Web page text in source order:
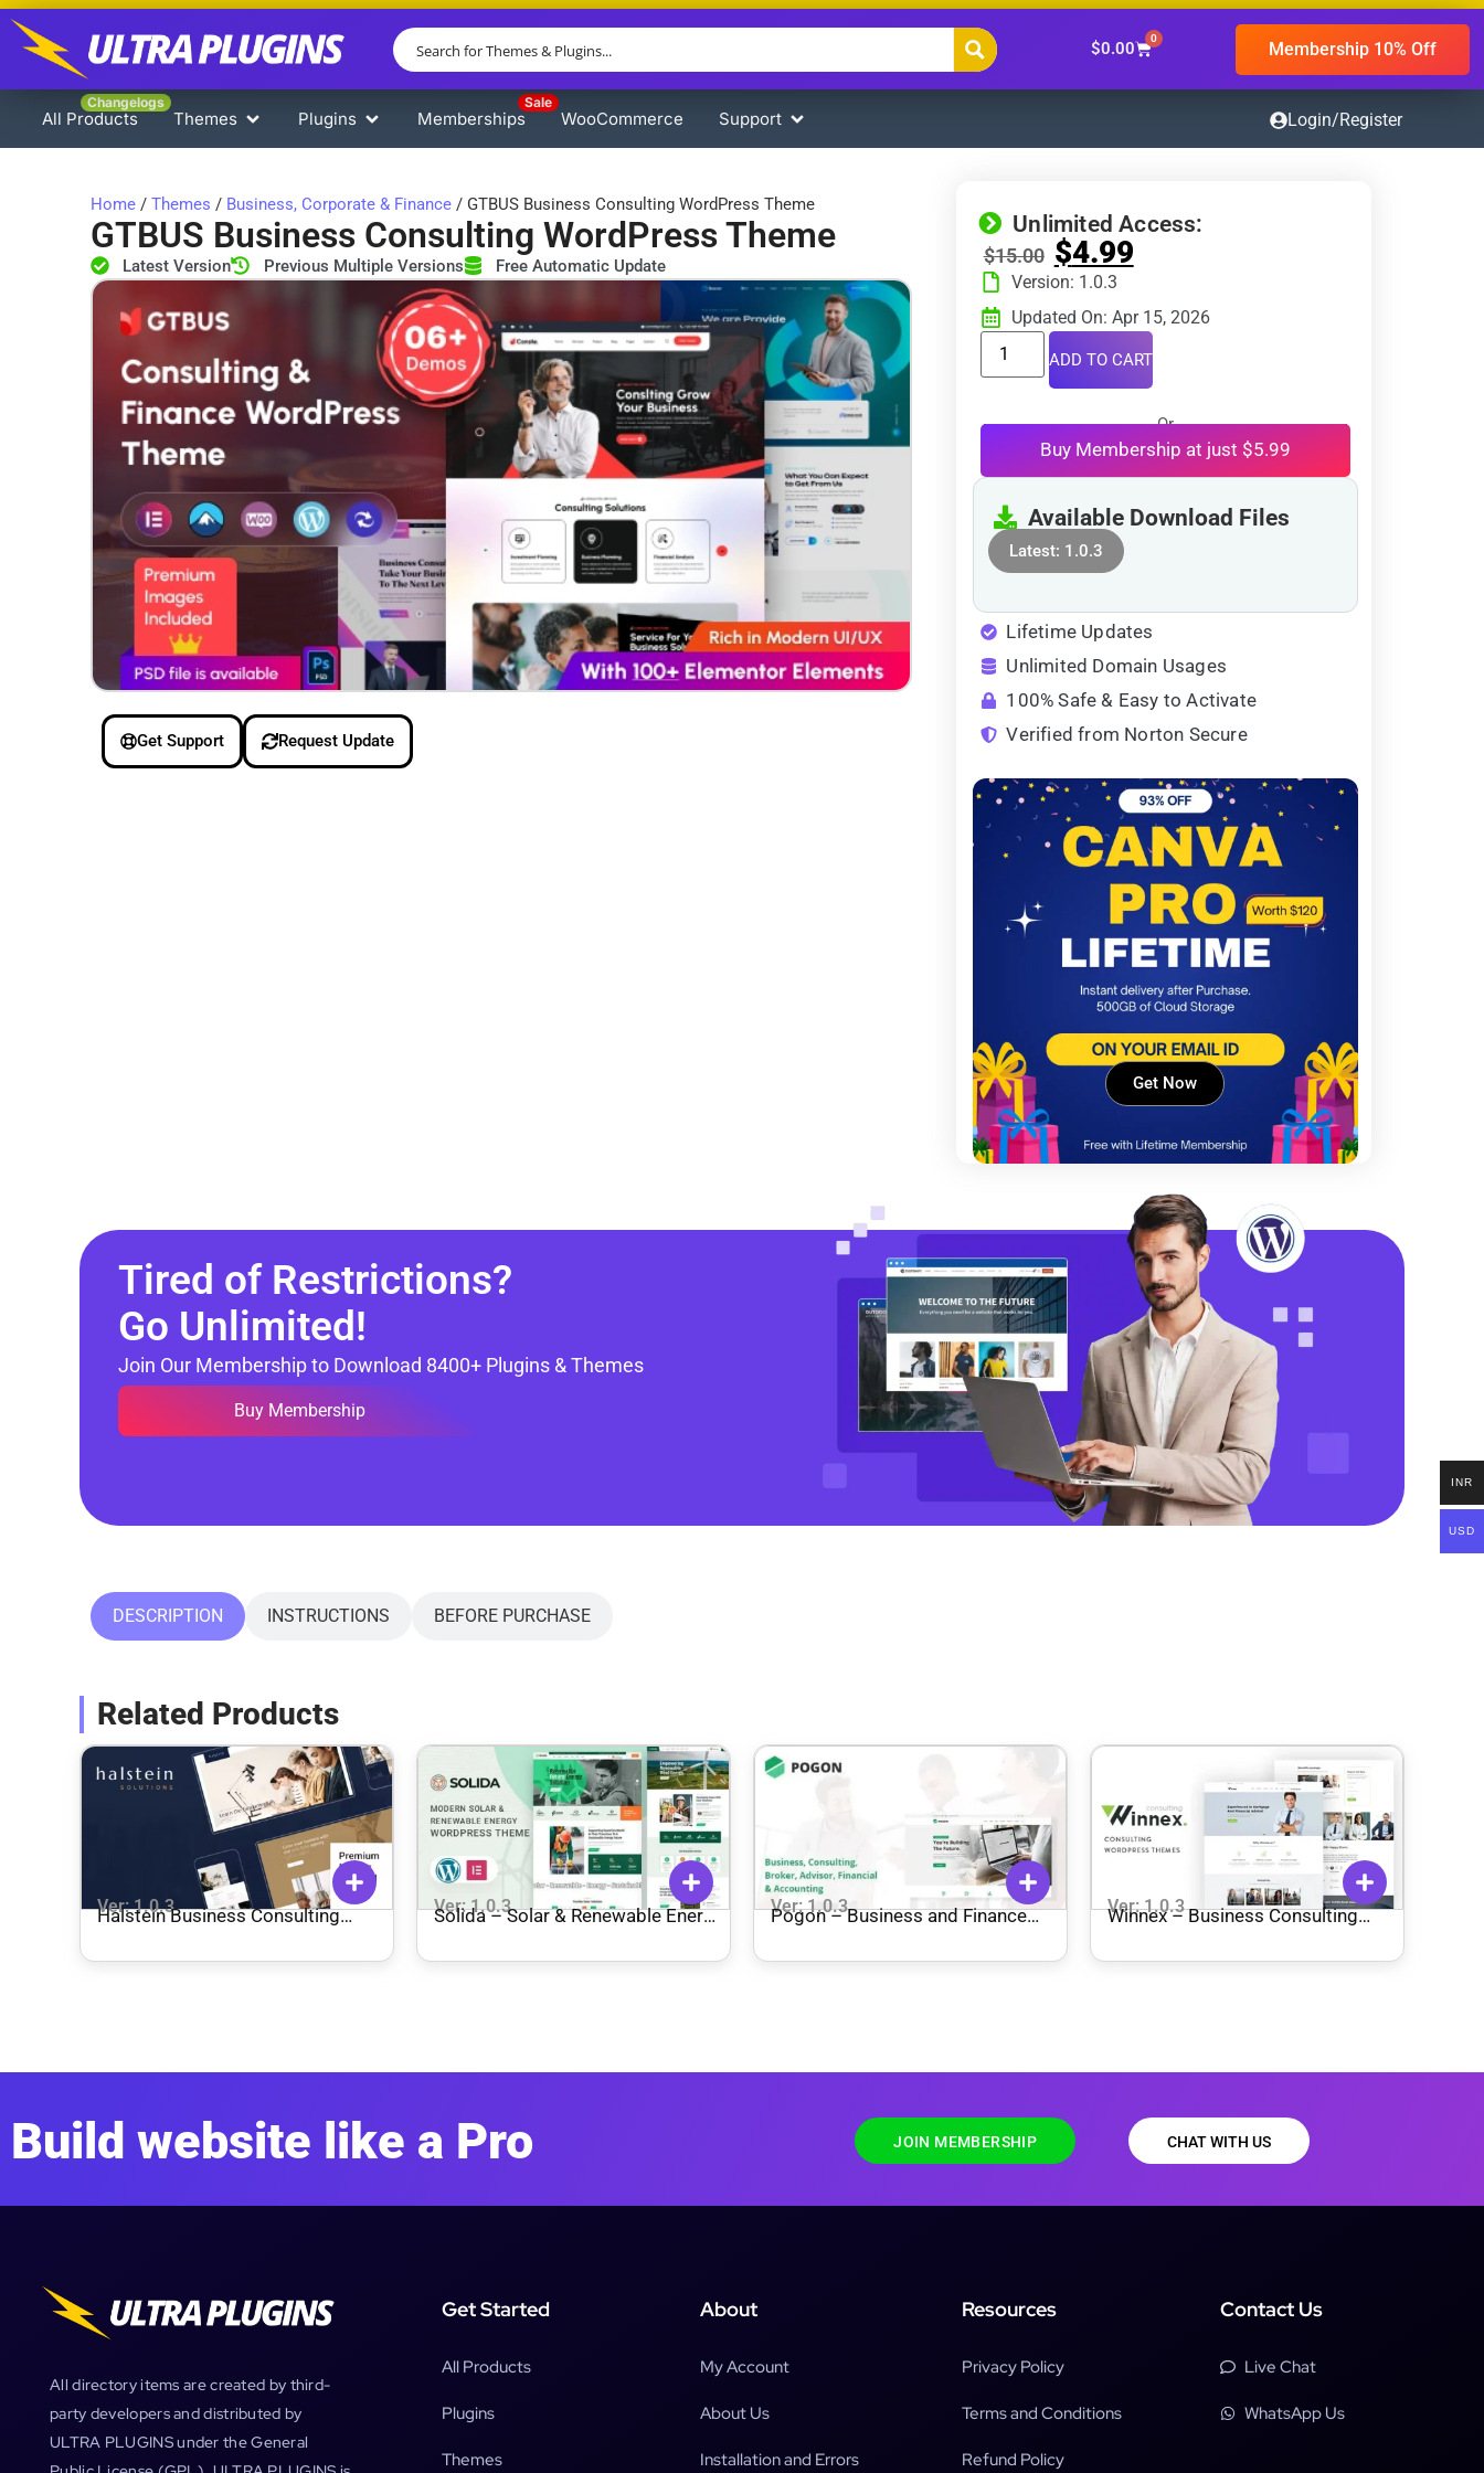
$0.00
0 Membership 10% Off
All Products
Changelogs
Themes Plugins Memberships
Sale
WooCommerce Support Login/Register
Home / Themes / Business, Corporate & Finance / GTBUS Business Consulting WordPress Theme
GTBUS Business Consulting WordPress Theme
Latest Version Previous Multiple Versions Free Automatic Update
Get Support Request Update
Unlimited Access:
$15.00 $4.99
Version: 1.0.3
Updated On: Apr 15, 2026
ADD TO CART
Or
Buy Membership at just $5.99
Available Download Files
Latest: 1.0.3
Lifetime Updates
Unlimited Domain Usages
100% Safe & Easy to Activate
Verified from Norton Secure
Get Now
Tired of Restrictions?
Go Unlimited!
Join Our Membership to Download 8400+ Plugins & Themes
Buy Membership
DESCRIPTION INSTRUCTIONS BEFORE PURCHASE
Related Products
Ver: 1.0.3
Halstein Business Consulting
Ver: 1.0.3
Solida – Solar & Renewable Energy
Ver: 1.0.3
Pogon – Business and Finance
Ver: 1.0.3
Winnex – Business Consulting
Build website like a Pro JOIN MEMBERSHIP CHAT WITH US
All directory items are created by third-
party developers and distributed by
ULTRA PLUGINS under the General
Get Started
All Products
Plugins
Themes
About
My Account
About Us
Installation and Errors
Resources
Privacy Policy
Terms and Conditions
Refund Policy
Contact Us
Live Chat
WhatsApp Us
INR
USD